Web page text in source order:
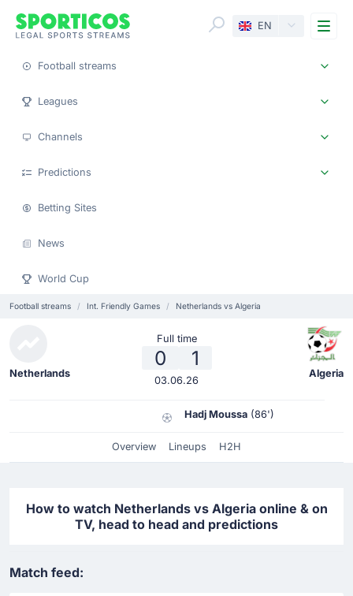
EN
Football streams
Leagues
Channels
Predictions
Betting Sites
News
World Cup
Football streams Int. Friendly Games Netherlands vs Algeria
Netherlands
Full time
0 1
03.06.26
Algeria
Hadj Moussa (86')
Overview Lineups H2H
How to watch Netherlands vs Algeria online & on
TV, head to head and predictions
Match feed: